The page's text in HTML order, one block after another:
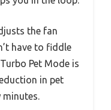
the fan
have to fiddle
Pet Mode is
in pet